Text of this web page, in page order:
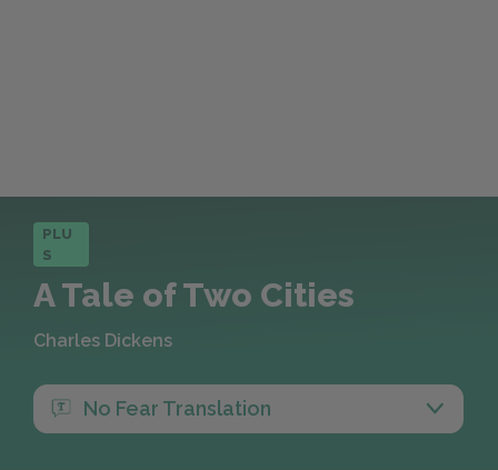
PLU
S
A Tale of Two Cities
Charles Dickens
No Fear Translation